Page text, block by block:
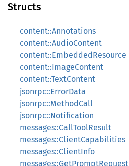
Structs
content::Annotations
content::AudioContent
content::EmbeddedResource
content::ImageContent
content::TextContent
jsonrpc::ErrorData
jsonrpc::MethodCall
jsonrpc::Notification
messages::CallToolResult
messages::ClientCapabilities
messages::ClientInfo
messages::GetPromptRequest